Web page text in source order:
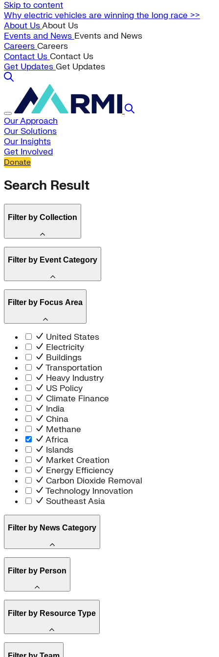
Skip to content
Why electric vehicles are winning the long race >>
About UsAbout Us
Events and News Events and News
Careers Careers
Contact Us Contact Us
Get Updates Get Updates
Our Approach
Our Solutions
Our Insights
Get Involved
Donate
Search Result
Filter by Collection
State Resources
Affordability
Clean Energy 101
Reality Check
Spark Charts
Resilience
Filter by Event Category
Conference
Filter by Focus Area
United States
Electricity
Buildings
Transportation
Heavy Industry
US Policy
Climate Finance
India
China
Methane
Africa
Islands
Market Creation
Energy Efficiency
Carbon Dioxide Removal
Technology Innovation
Southeast Asia
Filter by News Category
Filter by Person
Board of Trustees
Filter by Resource Type